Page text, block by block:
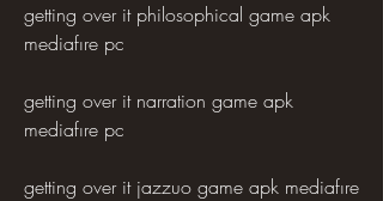
getting over it philosophical game apk
mediafıre pc
getting over it narration game apk
mediafıre pc
getting over it jazzuo game apk mediafıre